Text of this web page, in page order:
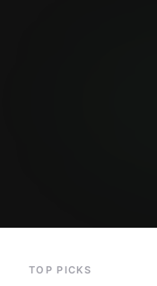
TOP PICKS